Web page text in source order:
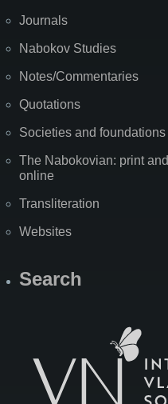
Journals
Nabokov Studies
Notes/Commentaries
Quotations
Societies and foundations
The Nabokovian: print and
online
Transliteration
Websites
Search